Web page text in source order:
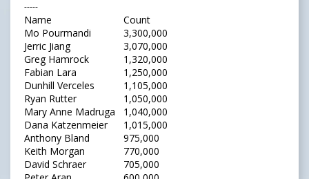
-----
Name
Count
Mo Pourmandi
3,300,000
Jerric Jiang
3,070,000
Greg Hamrock
1,320,000
Fabian Lara
1,250,000
Dunhill Verceles
1,105,000
Ryan Rutter
1,050,000
Mary Anne Madruga
1,040,000
Dana Katzenmeier
1,015,000
Anthony Bland
975,000
Keith Morgan
770,000
David Schraer
705,000